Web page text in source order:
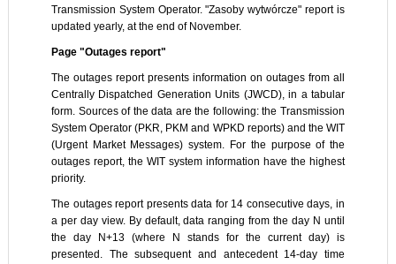
Transmission System Operator. "Zasoby wytwórcze" report is
updated yearly, at the end of November.
Page "Outages report"
The outages report presents information on outages from all
Centrally Dispatched Generation Units (JWCD), in a tabular
form. Sources of the data are the following: the Transmission
System Operator (PKR, PKM and WPKD reports) and the WIT
(Urgent Market Messages) system. For the purpose of the
outages report, the WIT system information have the highest
priority.
The outages report presents data for 14 consecutive days, in
a per day view. By default, data ranging from the day N until
the day N+13 (where N stands for the current day) is
presented. The subsequent and antecedent 14-day time